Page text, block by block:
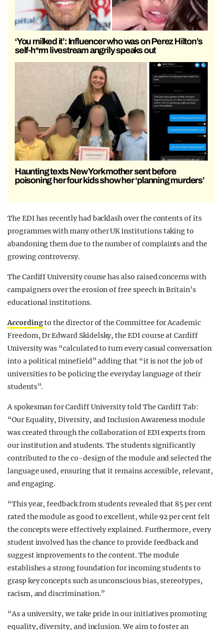
‘You milked it’: Influencer who was on Perez Hilton’s
self-h*rm livestream angrily speaks out
Haunting texts New York mother sent before
poisoning her four kids show her ‘planning murders’
The EDI has recently had backlash over the contents of its
programmes with many other UK institutions taking to
abandoning them due to the number of complaints and the
growing controversy.
The Cardiff University course has also raised concerns with
campaigners over the erosion of free speech in Britain’s
educational institutions.
Accordingto the director of the Committee for Academic
Freedom, Dr Edward Skidelsky, the EDI course at Cardiff
University was “calculated to turn every casual conversation
into a political minefield” adding that “it is not the job of
universities to be policing the everyday language of their
students”.
A spokesman for Cardiff University told The Cardiff Tab:
“Our Equality, Diversity, and Inclusion Awareness module
was created through the collaboration of EDI experts from
our institution and students. The students significantly
contributed to the co-design of the module and selected the
language used, ensuring that it remains accessible, relevant,
and engaging.
“This year, feedback from students revealed that 85 per cent
rated the module as good to excellent, while 92 per cent felt
the concepts were effectively explained. Furthermore, every
student involved has the chance to provide feedback and
suggest improvements to the content. The module
establishes a strong foundation for incoming students to
grasp key concepts such as unconscious bias, stereotypes,
racism, and discrimination.”
“As a university, we take pride in our initiatives promoting
equality, diversity, and inclusion. We aim to foster an